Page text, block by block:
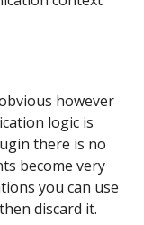
however
logic is
there is no
become very
you can use
discard it.